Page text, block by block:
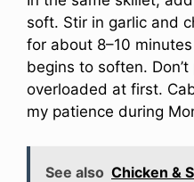
soft. Stir in garlic and
for about 8–10
begins to soften.
overloaded at first.
my patience during
See also Chicken &